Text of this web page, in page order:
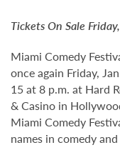
Tickets On Sale
Miami Comedy
once again Friday,
15 at 8 p.m. at Hard
& Casino in
Miami Comedy
names in comedy